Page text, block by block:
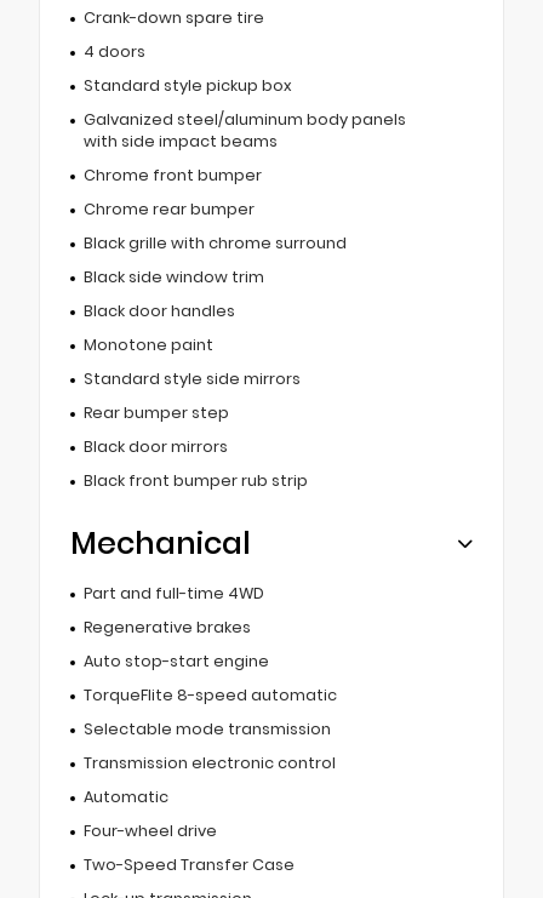
Crank-down spare tire
4 doors
Standard style pickup box
Galvanized steel/aluminum body panels
with side impact beams
Chrome front bumper
Chrome rear bumper
Black grille with chrome surround
Black side window trim
Black door handles
Monotone paint
Standard style side mirrors
Rear bumper step
Black door mirrors
Black front bumper rub strip
Mechanical
Part and full-time 4WD
Regenerative brakes
Auto stop-start engine
TorqueFlite 8-speed automatic
Selectable mode transmission
Transmission electronic control
Automatic
Four-wheel drive
Two-Speed Transfer Case